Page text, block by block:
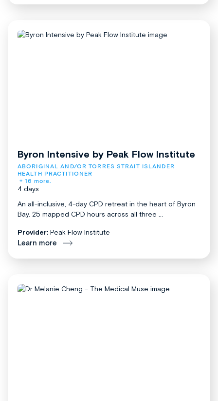
Byron Intensive by Peak Flow Institute
ABORIGINAL AND/OR TORRES STRAIT ISLANDER
HEALTH PRACTITIONER
+ 16 more.
4 days
An all-inclusive, 4-day CPD retreat in the heart of Byron
Bay. 25 mapped CPD hours across all three ...
Provider: Peak Flow Institute
Learn more